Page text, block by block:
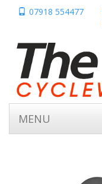
07918 554477
MENU